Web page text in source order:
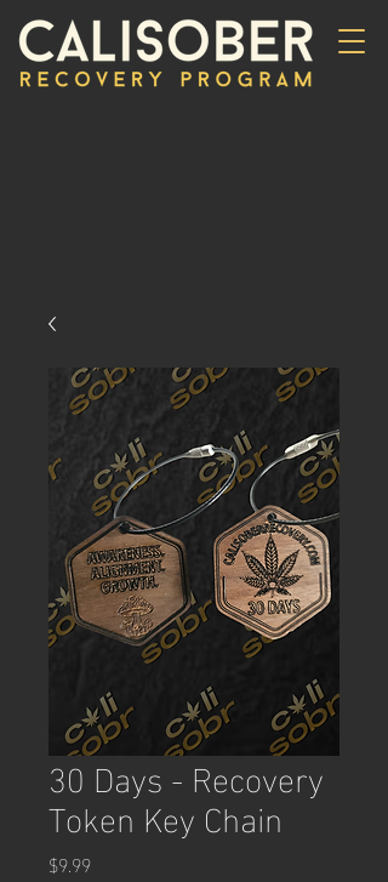
30 Days - Recovery
Token Key Chain
$9.99Price